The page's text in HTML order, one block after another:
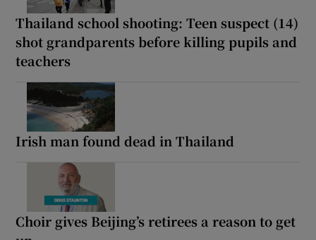
Thailand school shooting: Teen suspect (14)
shot grandparents before killing pupils and
teachers
Irish man found dead in Thailand
Choir gives Beijing’s retirees a reason to get